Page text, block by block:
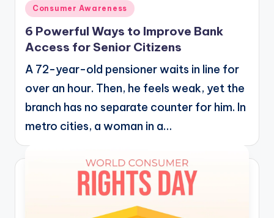
Posted
in
Consumer Awareness
6 Powerful Ways to Improve Bank
Access for Senior Citizens
A 72-year-old pensioner waits in line for
over an hour. Then, he feels weak, yet the
branch has no separate counter for him. In
metro cities, a woman in a…